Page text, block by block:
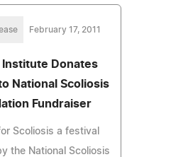
February 17, 2011
Institute Donates
National Scoliosis
Fundraiser
Scoliosis a festival
the National Scoliosis